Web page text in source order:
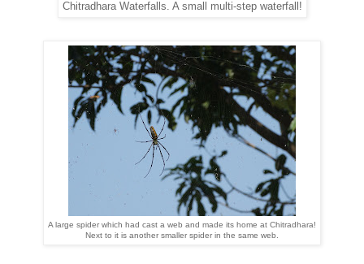
Chitradhara Waterfalls. A small multi-step waterfall!
A large spider which had cast a web and made its home at Chitradhara!
Next to it is another smaller spider in the same web.